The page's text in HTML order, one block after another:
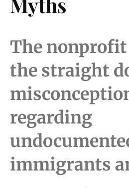
The
the straight
regarding
immigrants